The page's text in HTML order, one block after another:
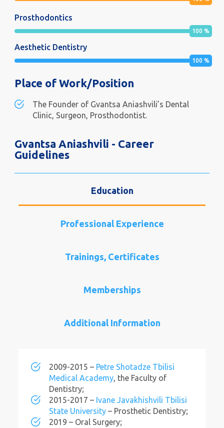
Prosthodontics
100 %
Aesthetic Dentistry
100 %
Place of Work/Position
The Founder of Gvantsa Aniashvili’s Dental
Clinic, Surgeon, Prosthodontist.
Gvantsa Aniashvili - Career
Guidelines
Education
Professional Experience
Trainings, Certificates
Memberships
Additional Information
2009-2015 – Petre Shotadze Tbilisi
Medical Academy, the Faculty of
Dentistry;
2015-2017 – Ivane Javakhishvili Tbilisi
State University – Prosthetic Dentistry;
2019 – Oral Surgery;